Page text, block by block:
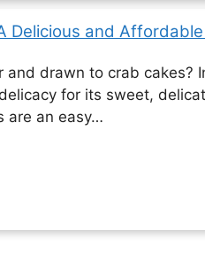
Delicious and
and drawn to crab cakes?
for its sweet,
are an easy…